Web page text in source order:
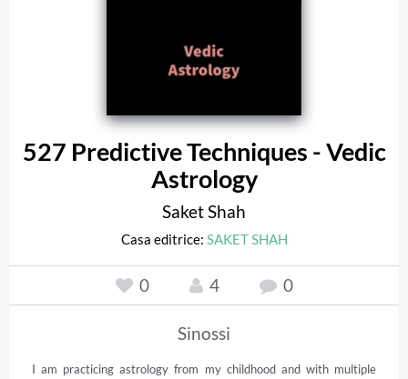
527 Predictive Techniques - Vedic
Astrology
Saket Shah
Casa editrice: SAKET SHAH
0 4 0
Sinossi
I am practicing astrology from my childhood and with multiple